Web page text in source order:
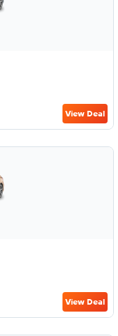
View Deal
View Deal